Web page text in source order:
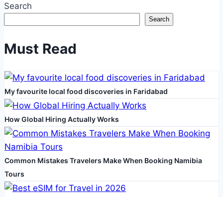
Your
Next
Search
Search
Must Read
My favourite local food discoveries in Faridabad
How Global Hiring Actually Works
Common Mistakes Travelers Make When Booking Namibia
Tours